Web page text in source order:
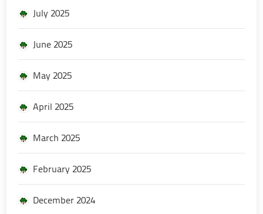
July 2025
June 2025
May 2025
April 2025
March 2025
February 2025
December 2024